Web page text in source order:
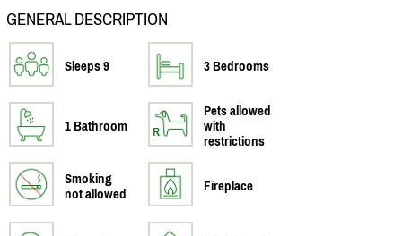
GENERAL DESCRIPTION
Sleeps 9 3 Bedrooms
1 Bathroom
Pets allowed
with
restrictions
Smoking
not allowed
Fireplace